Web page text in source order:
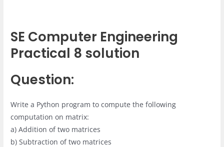
SE Computer Engineering
Practical 8 solution
Question:
Write a Python program to compute the following
computation on matrix:
a) Addition of two matrices
b) Subtraction of two matrices